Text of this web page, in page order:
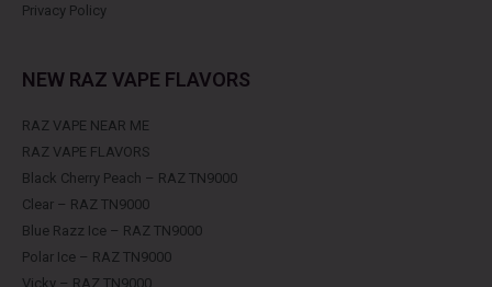
Privacy Policy
NEW RAZ VAPE FLAVORS
RAZ VAPE NEAR ME
RAZ VAPE FLAVORS
Black Cherry Peach – RAZ TN9000
Clear – RAZ TN9000
Blue Razz Ice – RAZ TN9000
Polar Ice – RAZ TN9000
Vicky – RAZ TN9000